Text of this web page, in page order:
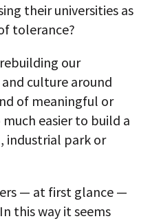
their universities as
tolerance?
our
culture around
of meaningful or
easier to build a
industrial park or
— at first glance —
this way it seems